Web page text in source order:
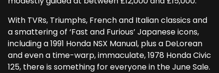
With TVRs, Triumphs, French and Italian classics and
a smattering of ‘Fast and Furious’ Japanese icons,
including a 1991 Honda NSX Manual, plus a DeLorean
and even a time-warp, immaculate, 1978 Honda Civic
125, there is something for everyone in the June Sale.